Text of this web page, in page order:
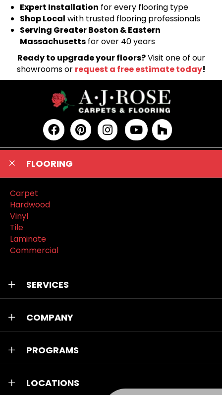
Expert Installation for every flooring type
Shop Local with trusted flooring professionals
Serving Greater Boston & Eastern
Massachusetts for over 40 years
Ready to upgrade your floors?Visit one of our
showrooms or request a free estimate today!
FLOORING
Carpet
Hardwood
Vinyl
Tile
Laminate
Commercial
SERVICES
COMPANY
PROGRAMS
LOCATIONS